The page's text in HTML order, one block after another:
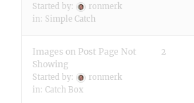
Started by:
ronmerk
in: Simple Catch
Images on Post Page Not
Showing
Started by:
ronmerk
in: Catch Box
2